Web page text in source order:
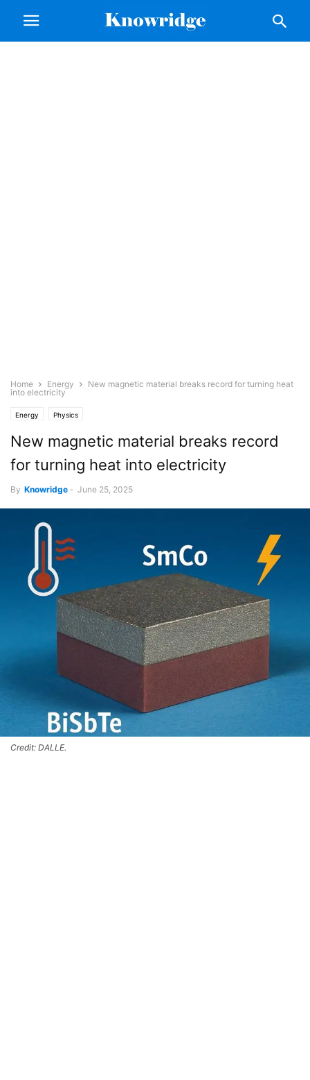
Home Energy
New magnetic material breaks record for turning heat
into electricity
Energy Physics
New magnetic material breaks record
for turning heat into electricity
By Knowridge - June 25, 2025
Credit: DALLE.